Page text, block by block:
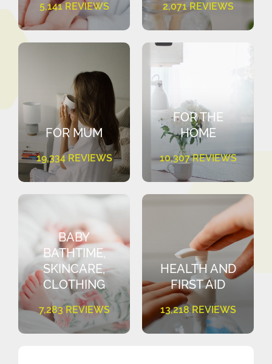
5,141 REVIEWS 2,071 REVIEWS
FOR MUM
19,334 REVIEWS
FOR THE
HOME
10,307 REVIEWS
BABY
BATHTIME,
SKINCARE,
CLOTHING
7,283 REVIEWS
HEALTH AND
FIRST AID
13,218 REVIEWS